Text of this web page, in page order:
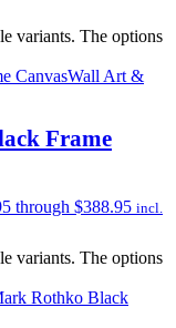
variants. The options
Wall Art &
Frame
through $388.95 incl.
variants. The options